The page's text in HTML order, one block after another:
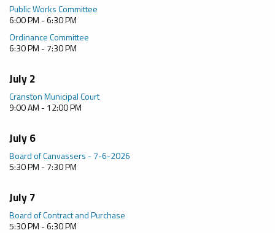
Public Works Committee
6:00 PM - 6:30 PM
Ordinance Committee
6:30 PM - 7:30 PM
July 2
Cranston Municipal Court
9:00 AM - 12:00 PM
July 6
Board of Canvassers - 7-6-2026
5:30 PM - 7:30 PM
July 7
Board of Contract and Purchase
5:30 PM - 6:30 PM